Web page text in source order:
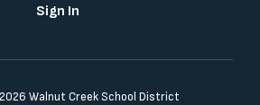
Sign In
Walnut Creek School District